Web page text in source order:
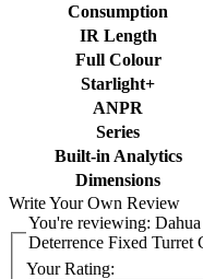
Consumption
IR Length
Full Colour
Starlight+
ANPR
Series
Built-in Analytics
Dimensions
Write Your Own Review
You're reviewing:
Deterrence Fixed Turret
Your Rating: